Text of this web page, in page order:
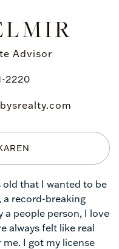
Advisor
2220
old that I wanted to be
a record-breaking
a people person, I love
always felt like real
I got my license